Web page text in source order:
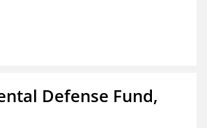
Defense Fund,